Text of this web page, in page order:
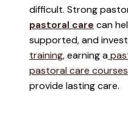
difficult. Strong
pastoral care can
supported, and
training, earning a
pastoral care courses
provide lasting care.